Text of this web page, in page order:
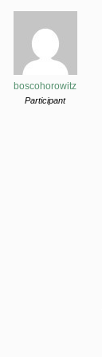
boscohorowitz
Participant